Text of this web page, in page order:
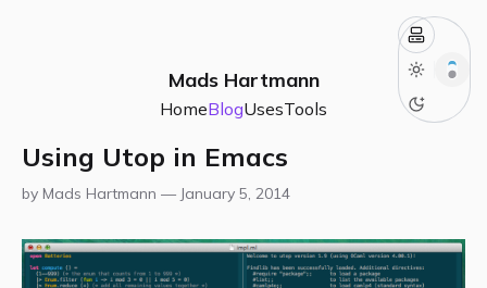
Mads Hartmann
HomeBlogUsesTools
Using Utop in Emacs
by Mads Hartmann — January 5, 2014